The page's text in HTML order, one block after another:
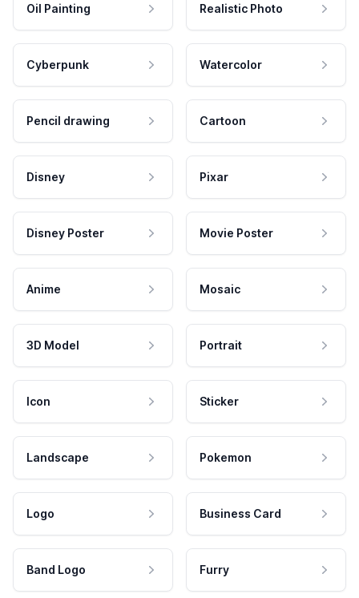
Oil Painting Realistic Photo
Cyberpunk Watercolor
Pencil drawing Cartoon
Disney Pixar
Disney Poster Movie Poster
Anime Mosaic
3D Model Portrait
Icon Sticker
Landscape Pokemon
Logo Business Card
Band Logo Furry